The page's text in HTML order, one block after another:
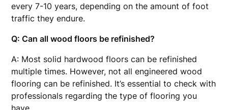
every 7-10 years, depending on the amount of foot
traffic they endure.
Q: Can all wood floors be refinished?
A: Most solid hardwood floors can be refinished
multiple times. However, not all engineered wood
flooring can be refinished. It’s essential to check with
professionals regarding the type of flooring you
have.